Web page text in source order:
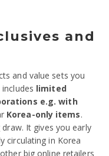
and
and value sets you
limited
e.g. with
Korea-only items.
It gives you early
circulating in Korea
big online retailers